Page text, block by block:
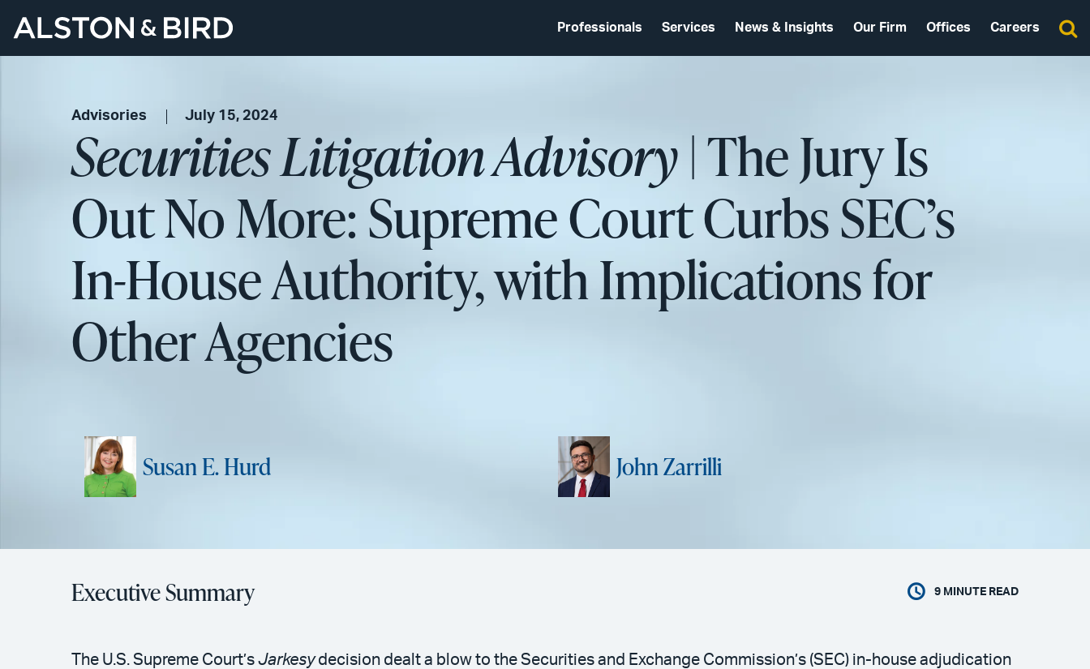
Professionals Services News & Insights Our Firm Offices Careers
Advisories July 15, 2024
Securities Litigation Advisory| The Jury Is
Out No More: Supreme Court Curbs SEC’s
In-House Authority, with Implications for
Other Agencies
Susan E. Hurd John Zarrilli
Executive Summary 9 MINUTE READ
The U.S. Supreme Court’s Jarkesydecision dealt a blow to the Securities and Exchange Commission’s (SEC) in-house adjudication